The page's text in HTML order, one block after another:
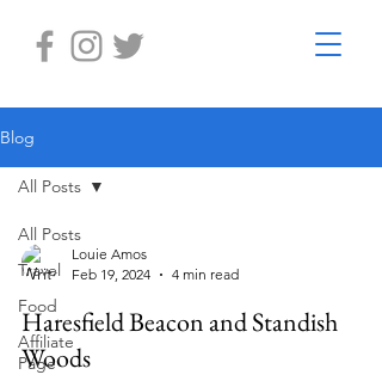
Blog
All Posts
Travel
Food
Affiliate
Page
All Posts
Louie Amos
Feb 19, 2024
4 min read
Haresfield Beacon and Standish
Woods